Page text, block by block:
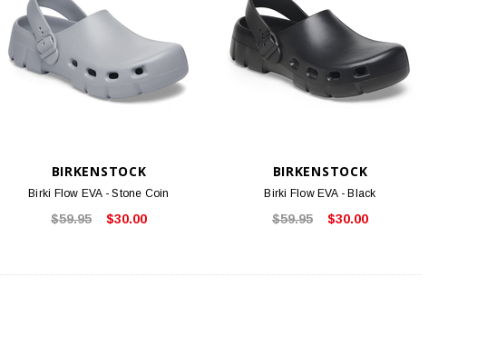
BIRKENSTOCK
Birki Flow EVA - Stone Coin
$59.95 $30.00
BIRKENSTOCK
Birki Flow EVA - Black
$59.95 $30.00